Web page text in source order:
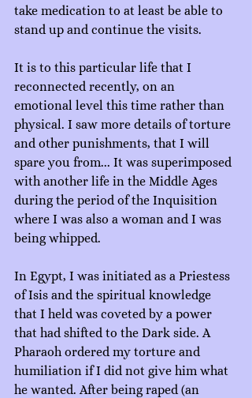
take medication to at least be able to
stand up and continue the visits.
It is to this particular life that I
reconnected recently, on an
emotional level this time rather than
physical. I saw more details of torture
and other punishments, that I will
spare you from... It was superimposed
with another life in the Middle Ages
during the period of the Inquisition
where I was also a woman and I was
being whipped.
In Egypt, I was initiated as a Priestess
of Isis and the spiritual knowledge
that I held was coveted by a power
that had shifted to the Dark side. A
Pharaoh ordered my torture and
humiliation if I did not give him what
he wanted. After being raped (an